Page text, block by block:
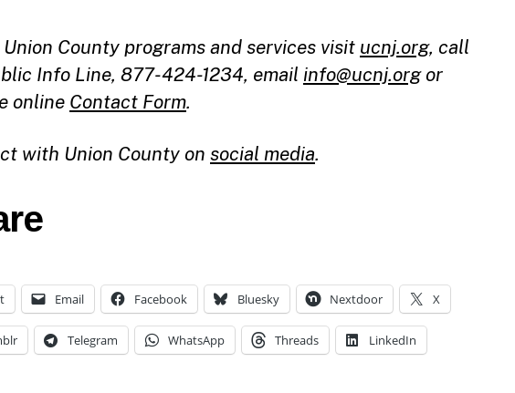
County programs and services visit ucnj.org, call
Info Line, 877-424-1234, email info@ucnj.orgor
online Contact Form.
with Union County on social media.
Email Facebook Bluesky Nextdoor X
Telegram WhatsApp Threads LinkedIn